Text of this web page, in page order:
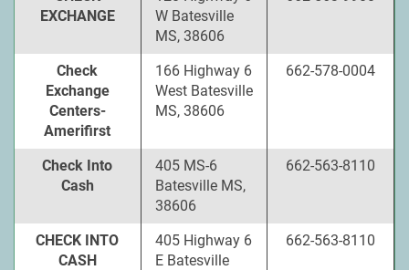
EXCHANGE
W Batesville
MS, 38606
Check
Exchange
Centers-
Amerifirst
166 Highway 6
West Batesville
MS, 38606
662-578-0004
Check Into
Cash
405 MS-6
Batesville MS,
38606
662-563-8110
CHECK INTO
CASH
405 Highway 6
E Batesville
662-563-8110